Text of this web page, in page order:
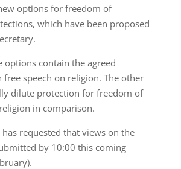
options for freedom of
which have been proposed
options contain the agreed
speech on religion. The other
dilute protection for freedom of
in comparison.
requested that views on the
by 10:00 this coming